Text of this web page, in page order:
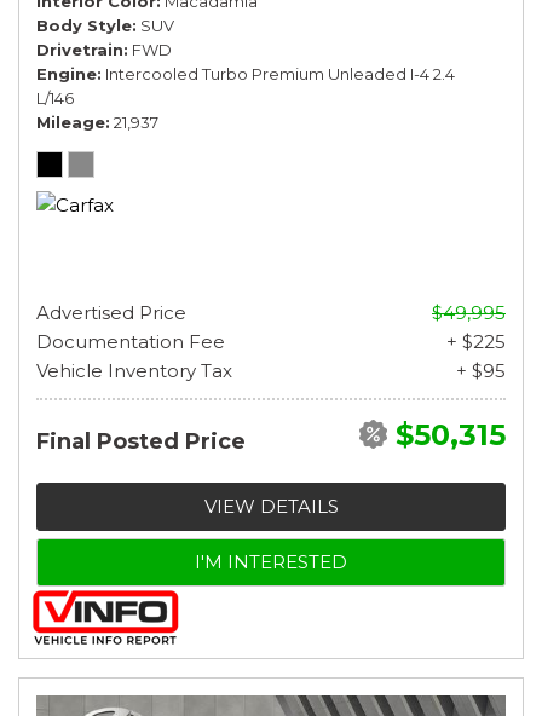
Body Style SUV
Drivetrain FWD
Engine Intercooled Turbo Premium Unleaded I-4 2.4
L/146
Mileage 21,937
Advertised Price
$49,995
Documentation Fee
+ $225
Vehicle Inventory Tax
+ $95
Final Posted Price $50,315
VIEW DETAILS
I'M INTERESTED